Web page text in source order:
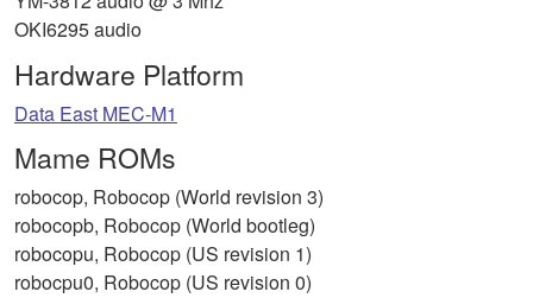
OKI6295 audio
Hardware Platform
Data East MEC-M1
Mame ROMs
robocop, Robocop (World revision 3)
robocopb, Robocop (World bootleg)
robocopu, Robocop (US revision 1)
robocpu0, Robocop (US revision 0)